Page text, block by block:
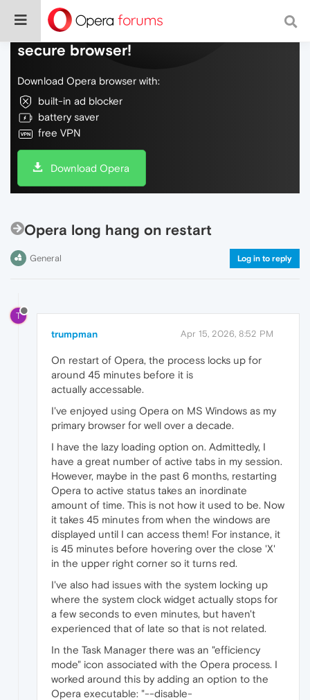
Do more on the web, with a fast and
secure browser!
Download Opera browser with:
built-in ad blocker
battery saver
free VPN
Download Opera
Opera long hang on restart
General Log in to reply
T
trumpman Apr 15, 2026, 8:52 PM
On restart of Opera, the process locks up for
around 45 minutes before it is
actually accessable.
I've enjoyed using Opera on MS Windows as my
primary browser for well over a decade.
I have the lazy loading option on. Admittedly, I
have a great number of active tabs in my session.
However, maybe in the past 6 months, restarting
Opera to active status takes an inordinate
amount of time. This is not how it used to be. Now
it takes 45 minutes from when the windows are
displayed until I can access them! For instance, it
is 45 minutes before hovering over the close 'X'
in the upper right corner so it turns red.
I've also had issues with the system locking up
where the system clock widget actually stops for
a few seconds to even minutes, but haven't
experienced that of late so that is not related.
In the Task Manager there was an "efficiency
mode" icon associated with the Opera process. I
worked around this by adding an option to the
Opera executable: "--disable-